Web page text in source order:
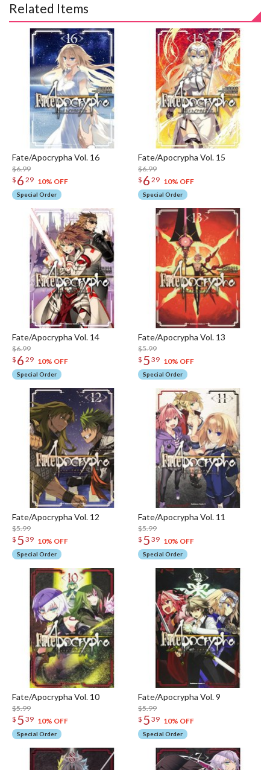
Related Items
Fate/Apocrypha Vol. 16
$6.99
$ 6 29 10% OFF
Special Order
Fate/Apocrypha Vol. 15
$6.99
$ 6 29 10% OFF
Special Order
Fate/Apocrypha Vol. 14
$6.99
$ 6 29 10% OFF
Special Order
Fate/Apocrypha Vol. 13
$5.99
$ 5 39 10% OFF
Special Order
Fate/Apocrypha Vol. 12
$5.99
$ 5 39 10% OFF
Special Order
Fate/Apocrypha Vol. 11
$5.99
$ 5 39 10% OFF
Special Order
Fate/Apocrypha Vol. 10
$5.99
$ 5 39 10% OFF
Special Order
Fate/Apocrypha Vol. 9
$5.99
$ 5 39 10% OFF
Special Order